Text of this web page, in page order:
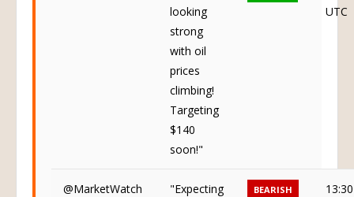
looking
strong
with oil
prices
climbing!
Targeting
$140
soon!"
UTC
@MarketWatch
"Expecting
BEARISH
13:30